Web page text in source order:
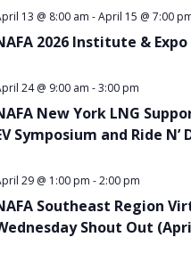
2026 Institute & Expo
13 @ 8:00 am -April 15 @ 7:00
New York LNG
Symposium and Ride N’
24 @ 9:00 am -3:00 pm
Southeast Region
Shout Out
29 @ 1:00 pm -2:00 pm